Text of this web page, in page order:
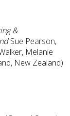
&
Sue Pearson,
Melanie
New Zealand)